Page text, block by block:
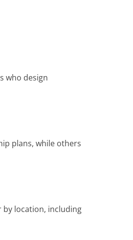
who design
plans, while others
by location, including